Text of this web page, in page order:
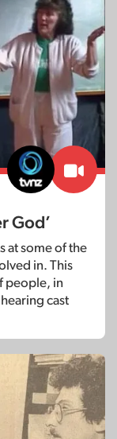
God’
at some of the
in. This
people, in
cast